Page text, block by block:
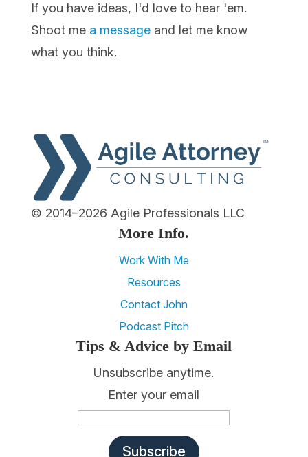
If you have ideas, I'd love to hear 'em.
Shoot me a messageand let me know
what you think.
© 2014–2026 Agile Professionals LLC
More Info.
Work With Me
Resources
Contact John
Podcast Pitch
Tips & Advice by Email
Unsubscribe anytime.
Enter your email